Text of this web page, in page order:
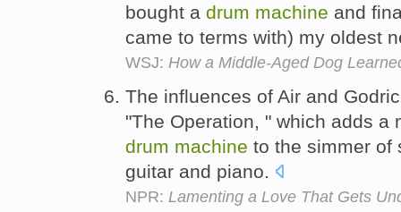
bought a drum machine and
came to terms with) my oldest
WSJ: How a Middle-Aged Dog
The influences of Air and
"The Operation, " which adds a
drum machine to the simmer of
guitar and piano.
NPR: Lamenting a Love That Gets